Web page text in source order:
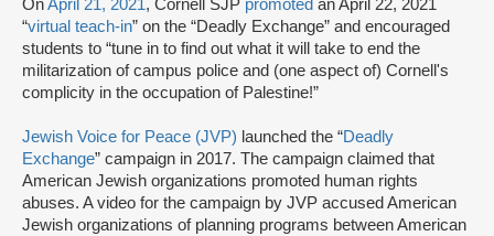
OnApril 21, 2021, Cornell SJP promoted an April 22, 2021
“virtual teach-in” on the “Deadly Exchange” and encouraged
students to “tune in to find out what it will take to end the
militarization of campus police and (one aspect of) Cornell's
complicity in the occupation of Palestine!”
Jewish Voice for Peace (JVP) launched the “Deadly
Exchange” campaign in 2017. The campaign claimed that
American Jewish organizations promoted human rights
abuses. A video for the campaign by JVP accused American
Jewish organizations of planning programs between American